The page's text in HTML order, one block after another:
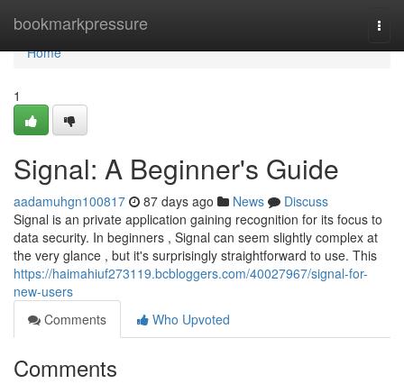
bookmarkpressure
Home
Home
1
Signal: A Beginner's Guide
aadamuhgn100817 87 days ago News
Discuss
Signal is an private application gaining recognition for its focus to
data security. In beginners , Signal can seem slightly complex at
the very glance , but it's surprisingly straightforward to use. This
https://haimahiuf273119.bcbloggers.com/40027967/signal-for-
new-users
Comments
Who Upvoted
Comments